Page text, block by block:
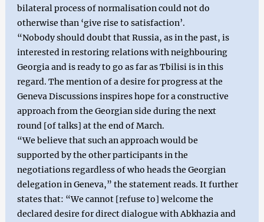
bilateral process of normalisation could not do
otherwise than ‘give rise to satisfaction’.
“Nobody should doubt that Russia, as in the past, is
interested in restoring relations with neighbouring
Georgia and is ready to go as far as Tbilisi is in this
regard. The mention of a desire for progress at the
Geneva Discussions inspires hope for a constructive
approach from the Georgian side during the next
round [of talks] at the end of March.
“We believe that such an approach would be
supported by the other participants in the
negotiations regardless of who heads the Georgian
delegation in Geneva,” the statement reads. It further
states that: “We cannot [refuse to] welcome the
declared desire for direct dialogue with Abkhazia and